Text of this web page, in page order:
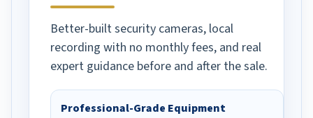
Better-built security cameras, local
recording with no monthly fees, and real
expert guidance before and after the sale.
Professional-Grade Equipment